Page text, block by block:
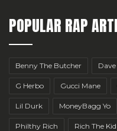
POPULAR RAP
Benny The Butcher
G Herbo Gucci Mane
Lil Durk MoneyBagg Yo
Philthy Rich Rich The Kid